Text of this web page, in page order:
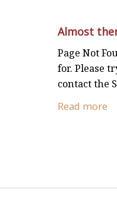
Almost
Page Not
for. Please
contact the
Read more